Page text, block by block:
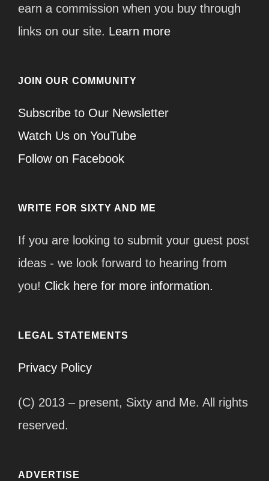
earn a commission when you buy through
links on our site. Learn more
JOIN OUR COMMUNITY
Subscribe to Our Newsletter
Watch Us on YouTube
Follow on Facebook
WRITE FOR SIXTY AND ME
If you are looking to submit your guest post
ideas - we look forward to hearing from
you! Click here for more information.
LEGAL STATEMENTS
Privacy Policy
(C) 2013 – present, Sixty and Me. All rights
reserved.
ADVERTISE